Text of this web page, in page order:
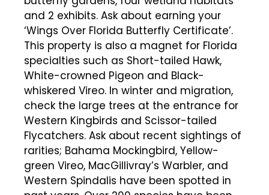
and 2 exhibits. Ask about earning your
‘Wings Over Florida Butterfly Certificate’.
This property is also a magnet for Florida
specialties such as Short-tailed Hawk,
White-crowned Pigeon and Black-
whiskered Vireo. In winter and migration,
check the large trees at the entrance for
Western Kingbirds and Scissor-tailed
Flycatchers. Ask about recent sightings of
rarities; Bahama Mockingbird, Yellow-
green Vireo, MacGillivray’s Warbler, and
Western Spindalis have been spotted in